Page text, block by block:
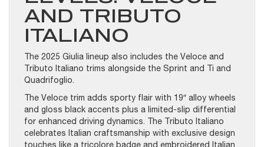
AND TRIBUTO
ITALIANO
The 2025 Giulia lineup also includes the Veloce and
Tributo Italiano trims alongside the Sprint and Ti and
Quadrifoglio.
The Veloce trim adds sporty flair with 19″ alloy wheels
and gloss black accents plus a limited-slip differential
for enhanced driving dynamics. The Tributo Italiano
celebrates Italian craftsmanship with exclusive design
touches like a tricolore badge and embroidered Italian